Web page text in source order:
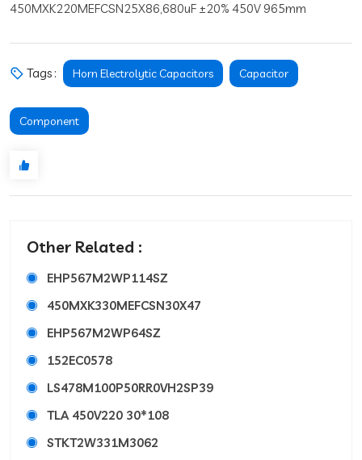
450MXK220MEFCSN25X86,680uF ±20% 450V 965mm
Tags : Horn Electrolytic Capacitors Capacitor
Component
Other Related :
EHP567M2WP114SZ
450MXK330MEFCSN30X47
EHP567M2WP64SZ
152EC0578
LS478M100P50RR0VH2SP39
TLA 450V220 30*108
STKT2W331M3062